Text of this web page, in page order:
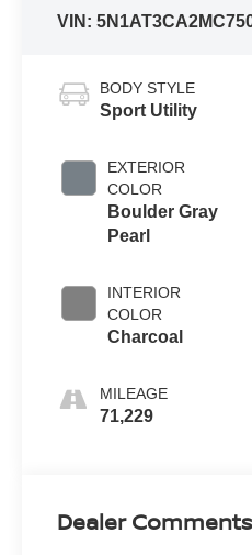
VIN:
BODY STYLE
Sport Utility
EXTERIOR
COLOR
Boulder Gray
Pearl
INTERIOR
COLOR
Charcoal
MILEAGE
71,229
Dealer Comments